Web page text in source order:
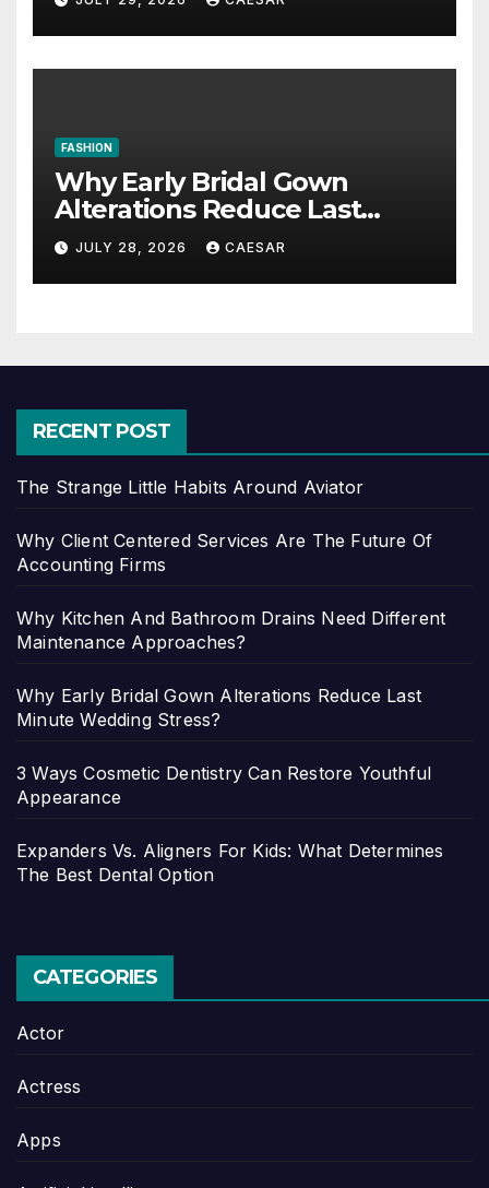
FASHION
Why Early Bridal Gown
Alterations Reduce Last
Minute Wedding Stress?
JULY 28, 2026 CAESAR
RECENT POST
The Strange Little Habits Around Aviator
Why Client Centered Services Are The Future Of
Accounting Firms
Why Kitchen And Bathroom Drains Need Different
Maintenance Approaches?
Why Early Bridal Gown Alterations Reduce Last
Minute Wedding Stress?
3 Ways Cosmetic Dentistry Can Restore Youthful
Appearance
Expanders Vs. Aligners For Kids: What Determines
The Best Dental Option
CATEGORIES
Actor
Actress
Apps